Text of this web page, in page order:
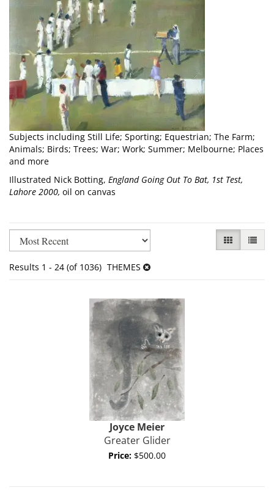
Subjects including Still Life; Sporting; Equestrian; The Farm;
Animals; Birds; Trees; War; Work; Summer; Melbourne; Places
and more
Illustrated Nick Botting, England Going Out To Bat, 1st Test,
Lahore 2000, oil on canvas
Refine
search
results
to
results
GALLERY
LIST
Results 1 - 24 (of 1036) THEMES
Joyce Meier
Greater Glider
Price: $500.00